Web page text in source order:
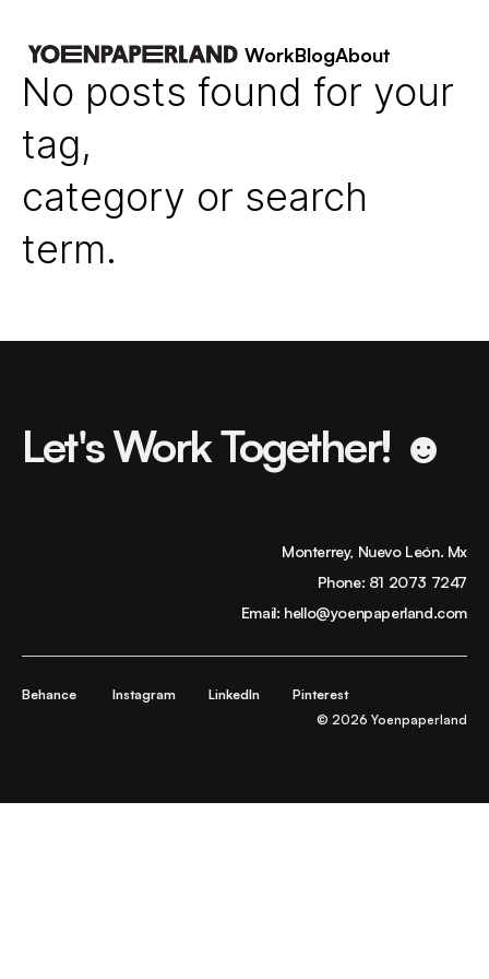
WorkBlogAbout
No posts found for your
tag,
category or search
term.
Let's Work Together! ☻
Monterrey, Nuevo León. Mx
Phone: 81 2073 7247
Email: hello@yoenpaperland.com
Behance Instagram LinkedIn
Pinterest
© 2026 Yoenpaperland